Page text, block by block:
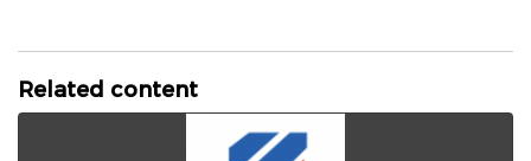
Related content